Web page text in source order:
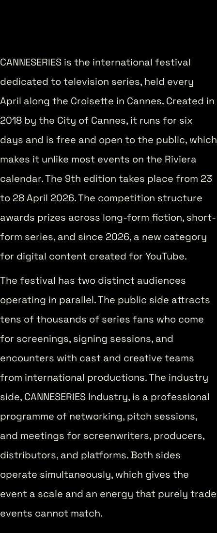
CANNESERIES is the international festival
dedicated to television series, held every
April along the Croisette in Cannes. Created in
2018 by the City of Cannes, it runs for six
days and is free and open to the public, which
makes it unlike most events on the Riviera
calendar. The 9th edition takes place from 23
to 28 April 2026. The competition structure
awards prizes across long-form fiction, short-
form series, and since 2026, a new category
for digital content created for YouTube.
The festival has two distinct audiences
operating in parallel. The public side attracts
tens of thousands of series fans who come
for screenings, signing sessions, and
encounters with cast and creative teams
from international productions. The industry
side, CANNESERIES Industry, is a professional
programme of networking, pitch sessions,
and meetings for screenwriters, producers,
distributors, and platforms. Both sides
operate simultaneously, which gives the
event a scale and an energy that purely trade
events cannot match.